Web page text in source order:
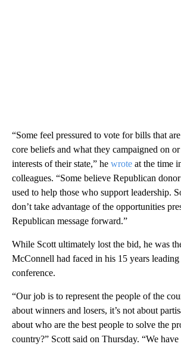
“Some feel pressured to vote for bills that
core beliefs and what they campaigned on
interests of their state,” he wrote at the time
colleagues. “Some believe Republican
used to help those who support leadership.
don’t take advantage of the opportunities
Republican message forward.”
While Scott ultimately lost the bid, he was
McConnell had faced in his 15 years
conference.
“Our job is to represent the people of the
about winners and losers, it’s not about
about who are the best people to solve the
country?” Scott said on Thursday. “We